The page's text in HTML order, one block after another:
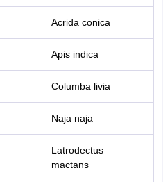
Acrida conica
Apis indica
Columba livia
Naja naja
Latrodectus
mactans